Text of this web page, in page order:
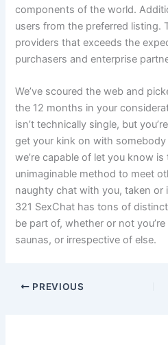
components of the world.
users from the preferred listing.
providers that exceeds the
purchasers and enterprise
We’ve scoured the web and
the 12 months in your
isn’t technically single, but
get your kink on with
we’re capable of let you know
unimaginable method to meet
naughty chat with you, taken or
321 SexChat has tons of
be part of, whether or not
saunas, or irrespective of else.
PREVIOUS